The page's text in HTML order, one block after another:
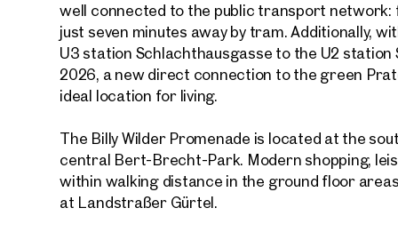
well connected to the public transport
just seven minutes away by tram. Additionally,
U3 station Schlachthausgasse to the U2
2026, a new direct connection to the green
ideal location for living.
The Billy Wilder Promenade is located at the
central Bert-Brecht-Park. Modern shopping,
within walking distance in the ground floor
at Landstraßer Gürtel.
First
E-